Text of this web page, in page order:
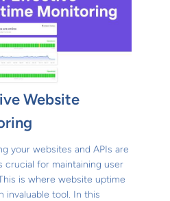
Website
your websites and APIs are
crucial for maintaining user
is where website uptime
invaluable tool. In this